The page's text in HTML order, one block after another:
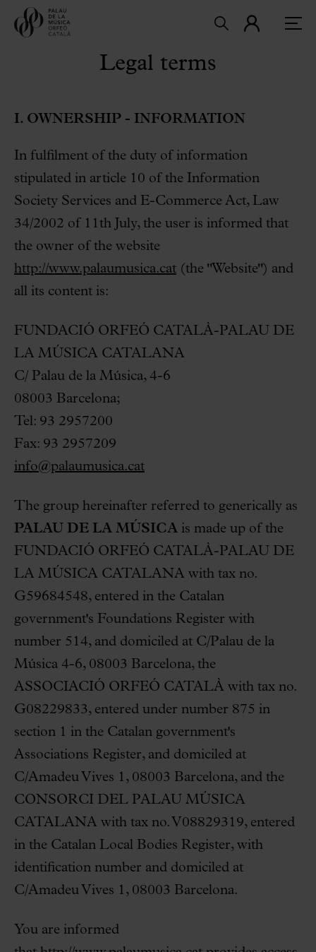
Legal terms
I. OWNERSHIP - INFORMATION
In fulfilment of the duty of information
stipulated in article 10 of the Information
Society Services and E-Commerce Act, Law
34/2002 of 11th July, the user is informed that
the owner of the website
http://www.palaumusica.cat (the "Website") and
all its content is:
FUNDACIÓ ORFEÓ CATALÀ-PALAU DE
LA MÚSICA CATALANA
C/ Palau de la Música, 4-6
08003 Barcelona;
Tel: 93 2957200
Fax: 93 2957209
info@palaumusica.cat
The group hereinafter referred to generically as
PALAU DE LA MÚSICA is made up of the
FUNDACIÓ ORFEÓ CATALÀ-PALAU DE
LA MÚSICA CATALANA with tax no.
G59684548, entered in the Catalan
government's Foundations Register with
number 514, and domiciled at C/Palau de la
Música 4-6, 08003 Barcelona, the
ASSOCIACIÓ ORFEÓ CATALÀ with tax no.
G08229833, entered under number 875 in
section 1 in the Catalan government's
Associations Register, and domiciled at
C/Amadeu Vives 1, 08003 Barcelona, and the
CONSORCI DEL PALAU MÚSICA
CATALANA with tax no. V08829319, entered
in the Catalan Local Bodies Register, with
identification number and domiciled at
C/Amadeu Vives 1, 08003 Barcelona.
You are informed